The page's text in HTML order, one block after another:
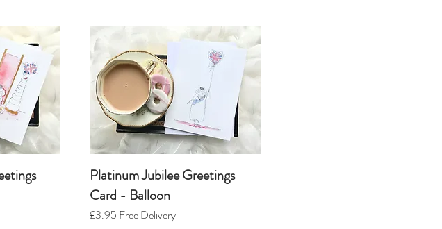
Platinum Jubilee Greetings
Card - Balloon
£3.95 Free Delivery